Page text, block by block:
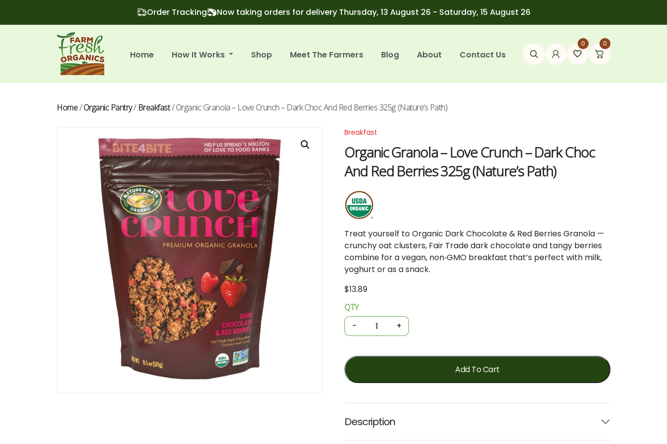
Order Tracking Now taking orders for delivery Thursday, 13 August 26 - Saturday, 15 August 26
Home How It Works Shop Meet The Farmers Blog About Contact Us
0 0
Home/Organic Pantry/ Breakfast/ Organic Granola – Love Crunch – Dark Choc And Red Berries 325g (Nature’s Path)
Breakfast
Organic Granola – Love Crunch – Dark Choc
And Red Berries 325g (Nature’s Path)
Treat yourself to Organic Dark Chocolate & Red Berries Granola —
crunchy oat clusters, Fair Trade dark chocolate and tangy berries
combine for a vegan, non‑GMO breakfast that’s perfect with milk,
yoghurt or as a snack.
$13.89
Organic
Granola
-
Crunch
-
Dark
and
Red
Berries
325g
QTY
- +
Add To Cart
Description